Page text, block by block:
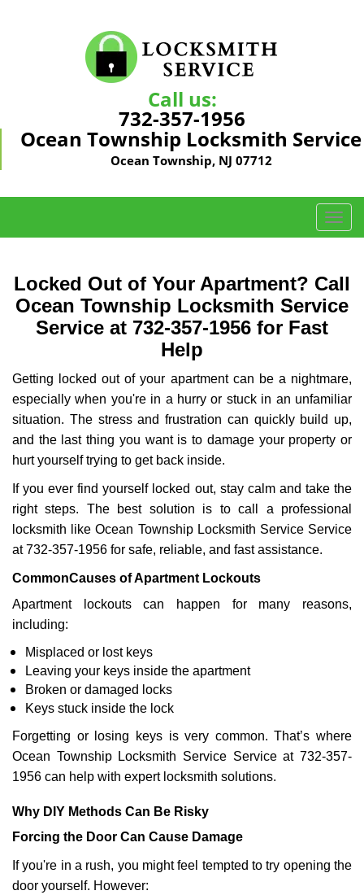
Call us:
732-357-1956
Ocean Township Locksmith Service
Ocean Township, NJ 07712
T
o
g
l
e
i
g
a
t
n
Locked Out of Your Apartment? Call
Ocean Township Locksmith Service
Service at 732-357-1956 for Fast
Help
Getting locked out of your apartment can be a nightmare,
especially when you're in a hurry or stuck in an unfamiliar
situation. The stress and frustration can quickly build up,
and the last thing you want is to damage your property or
hurt yourself trying to get back inside.
If you ever find yourself locked out, stay calm and take the
right steps. The best solution is to call a professional
locksmith like Ocean Township Locksmith Service Service
at 732-357-1956 for safe, reliable, and fast assistance.
CommonCauses of Apartment Lockouts
Apartment lockouts can happen for many reasons,
including:
Misplaced or lost keys
Leaving your keys inside the apartment
Broken or damaged locks
Keys stuck inside the lock
Forgetting or losing keys is very common. That’s where
Ocean Township Locksmith Service Service at 732-357-
1956 can help with expert locksmith solutions.
Why DIY Methods Can Be Risky
Forcing the Door Can Cause Damage
If you're in a rush, you might feel tempted to try opening the
door yourself. However: